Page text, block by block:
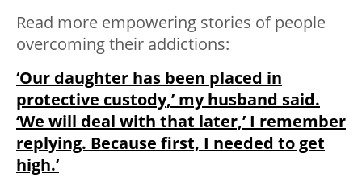
Read more empowering stories of people
overcoming their addictions:
‘Our daughter has been placed in
protective custody,’ my husband said.
‘We will deal with that later,’ I remember
replying. Because first, I needed to get
high.’